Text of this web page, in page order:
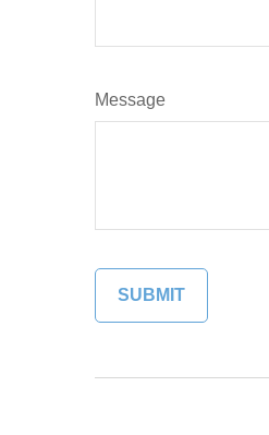
Message